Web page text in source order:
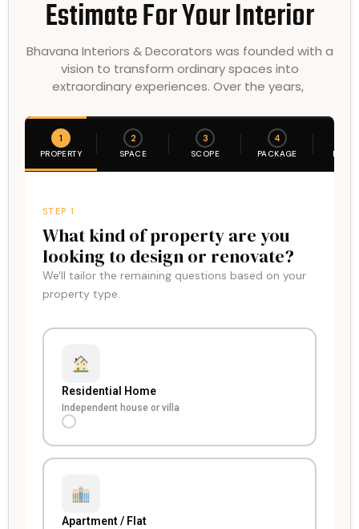
Estimate For Your Interior
Bhavana Interiors & Decorators was founded with a
vision to transform ordinary spaces into
extraordinary experiences. Over the years,
1
PROPERTY
2
SPACE
3
SCOPE
4
PACKAGE
STEP 1
What kind of property are you
looking to design or renovate?
We'll tailor the remaining questions based on your
property type.
Residential Home
Independent house or villa
Apartment / Flat